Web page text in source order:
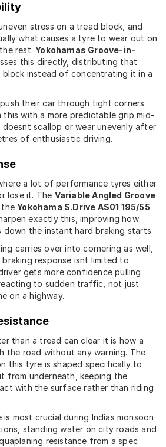
stress on a tread block, and
what causes a tyre to wear out on
rest.Yokohamas Groove-in-
this directly, distributing that
block instead of concentrating it in a
their car through tight corners
with a more predictable grip mid-
scallop or wear unevenly after
of enthusiastic driving.
a lot of performance tyres either
lose it. The Variable Angled Groove
theYokohama S.Drive AS01 195/55
exactly this, improving how
the instant hard braking starts.
carries over into cornering as well,
response isnt limited to
gets more confidence pulling
to sudden traffic, not just
on a highway.
than a tread can clear it is how a
the road without any warning. The
this tyre is shaped specifically to
from underneath, keeping the
with the surface rather than riding
most crucial during Indias monsoon
standing water on city roads and
resistance from a spec